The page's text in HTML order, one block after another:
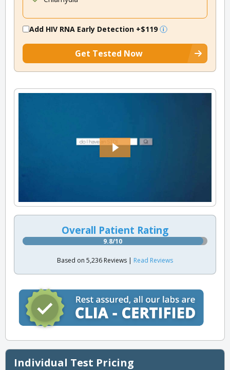
Add HIV RNA Early Detection +$119
Get Tested Now
Overall Patient Rating
9.8/10
Based on 5,236 Reviews | Read Reviews
Individual Test Pricing